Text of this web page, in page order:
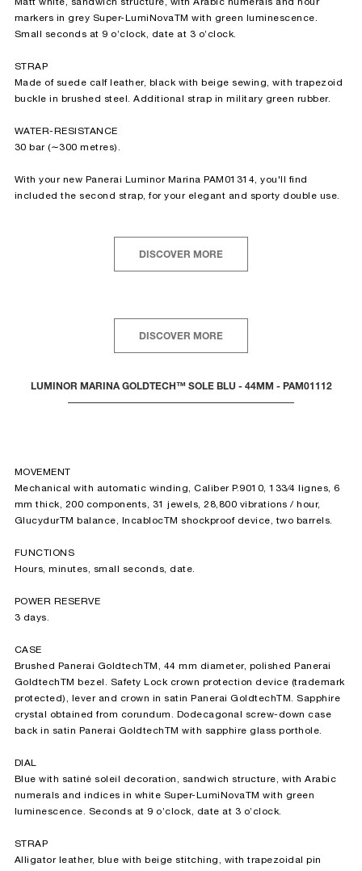
Matt white, sandwich structure, with Arabic numerals and hour
markers in grey Super-LumiNovaTM with green luminescence.
Small seconds at 9 o’clock, date at 3 o’clock.
STRAP
Made of suede calf leather, black with beige sewing, with trapezoid
buckle in brushed steel. Additional strap in military green rubber.
WATER-RESISTANCE
30 bar (∼300 metres).
With your new Panerai Luminor Marina PAM01314, you'll find
included the second strap, for your elegant and sporty double use.
DISCOVER MORE
DISCOVER MORE
LUMINOR MARINA GOLDTECH™ SOLE BLU - 44MM - PAM01112
MOVEMENT
Mechanical with automatic winding, Caliber P.9010, 133⁄4 lignes, 6
mm thick, 200 components, 31 jewels, 28,800 vibrations / hour,
GlucydurTM balance, IncablocTM shockproof device, two barrels.
FUNCTIONS
Hours, minutes, small seconds, date.
POWER RESERVE
3 days.
CASE
Brushed Panerai GoldtechTM, 44 mm diameter, polished Panerai
GoldtechTM bezel. Safety Lock crown protection device (trademark
protected), lever and crown in satin Panerai GoldtechTM. Sapphire
crystal obtained from corundum. Dodecagonal screw-down case
back in satin Panerai GoldtechTM with sapphire glass porthole.
DIAL
Blue with satiné soleil decoration, sandwich structure, with Arabic
numerals and indices in white Super-LumiNovaTM with green
luminescence. Seconds at 9 o’clock, date at 3 o’clock.
STRAP
Alligator leather, blue with beige stitching, with trapezoidal pin